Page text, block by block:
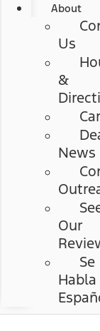
About
Us
&
News
Our
Se
Habla